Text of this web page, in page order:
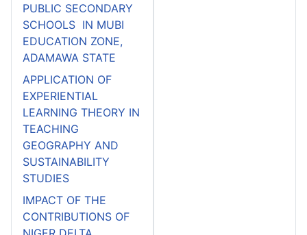
PUBLIC SECONDARY
SCHOOLS IN MUBI
EDUCATION ZONE,
ADAMAWA STATE
APPLICATION OF
EXPERIENTIAL
LEARNING THEORY IN
TEACHING
GEOGRAPHY AND
SUSTAINABILITY
STUDIES
IMPACT OF THE
CONTRIBUTIONS OF